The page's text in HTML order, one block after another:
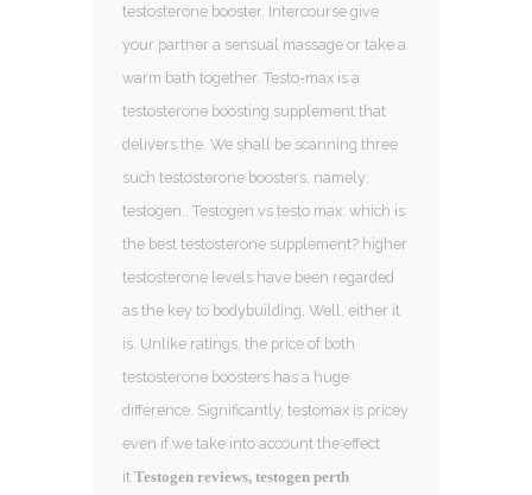
testosterone booster. Intercourse give
your partner a sensual massage or take a
warm bath together. Testo-max is a
testosterone boosting supplement that
delivers the. We shall be scanning three
such testosterone boosters, namely:
testogen,. Testogen vs testo max: which is
the best testosterone supplement? higher
testosterone levels have been regarded
as the key to bodybuilding. Well, either it
is. Unlike ratings, the price of both
testosterone boosters has a huge
difference. Significantly, testomax is pricey
even if we take into account the effect
it Testogen reviews, testogen perth